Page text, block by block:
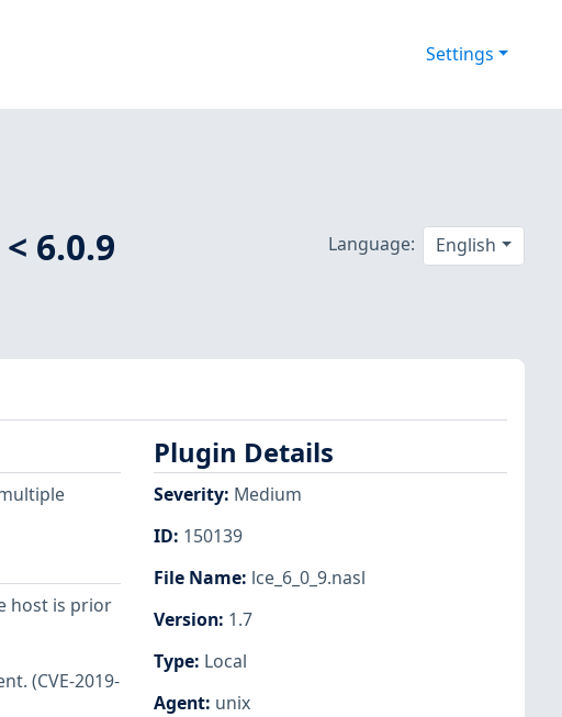
Settings
6.0.9
Language: English
host is prior
(CVE-2019-
Plugin Details
Severity: Medium
ID: 150139
File Name: lce_6_0_9.nasl
Version: 1.7
Type: Local
Agent: unix